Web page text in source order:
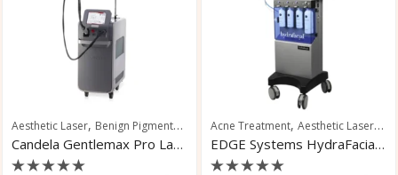
Aesthetic Laser, Benign Pigmented Lesions , Hair Removal,Nail Fungus
Candela Gentlemax Pro Laser Hair Removal
Acne Treatment, Aesthetic Laser,
EDGE Systems HydraFacial MD Elite